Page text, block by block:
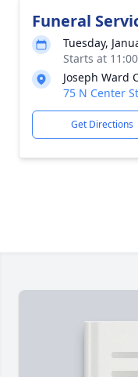
Funeral
Tuesday,
Starts at
Joseph Ward
75 N Center
Get Directions